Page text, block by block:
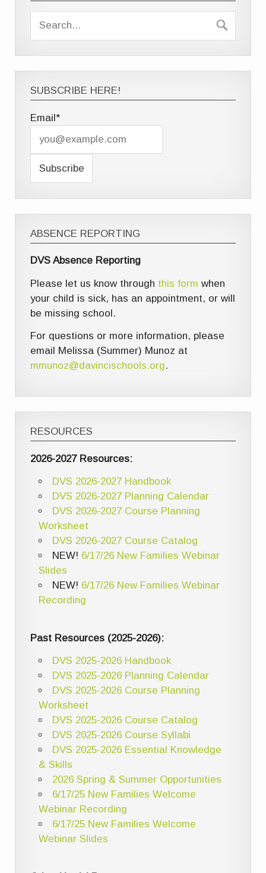
SUBSCRIBE HERE!
Email*
ABSENCE REPORTING
DVS Absence Reporting
Please let us know through this form when
your child is sick, has an appointment, or will
be missing school.
For questions or more information, please
email Melissa (Summer) Munoz at
mmunoz@davincischools.org.
RESOURCES
2026-2027 Resources:
DVS 2026-2027 Handbook
DVS 2026-2027 Planning Calendar
DVS 2026-2027 Course Planning
Worksheet
DVS 2026-2027 Course Catalog
NEW! 6/17/26 New Families Webinar
Slides
NEW! 6/17/26 New Families Webinar
Recording
Past Resources (2025-2026):
DVS 2025-2026 Handbook
DVS 2025-2026 Planning Calendar
DVS 2025-2026 Course Planning
Worksheet
DVS 2025-2026 Course Catalog
DVS 2025-2026 Course Syllabi
DVS 2025-2026 Essential Knowledge
& Skills
2026 Spring & Summer Opportunities
6/17/25 New Families Welcome
Webinar Recording
6/17/25 New Families Welcome
Webinar Slides